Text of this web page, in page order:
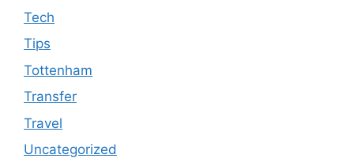
Tech
Tips
Tottenham
Transfer
Travel
Uncategorized